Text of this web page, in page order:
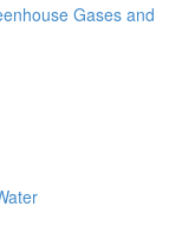
Gases and